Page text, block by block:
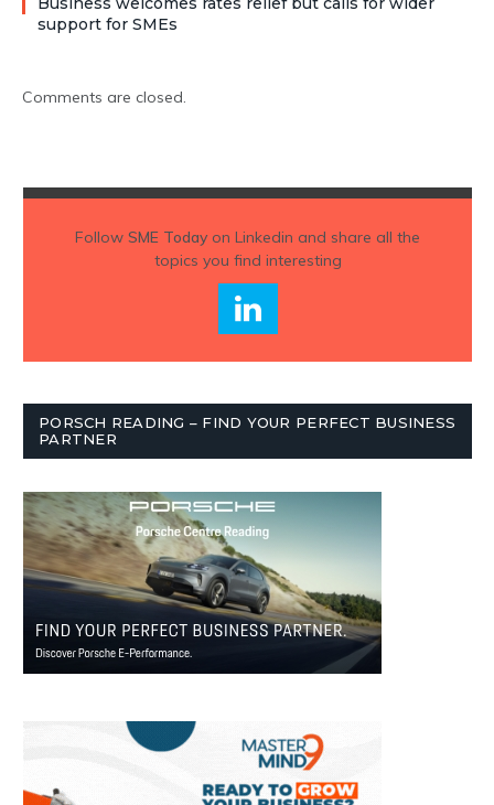
support for SMEs
Comments are closed.
Follow SME Todayon Linkedin and share all the
topics you find interesting
PORSCH READING – FIND YOUR PERFECT BUSINESS
PARTNER